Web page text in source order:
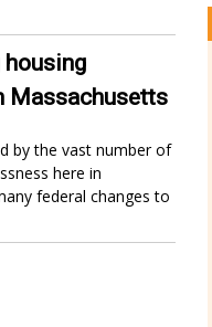
Massachusetts
by the vast number of
here in
federal changes to